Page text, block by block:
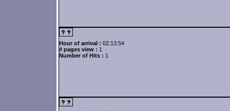
Hour of arrival : 02:13:54
# pages view : 1
Number of Hits : 1